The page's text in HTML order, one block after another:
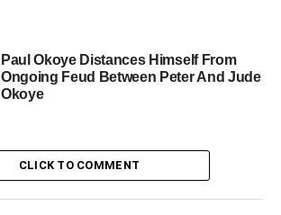
Paul Okoye Distances Himself From
Ongoing Feud Between Peter And Jude
Okoye
CLICK TO COMMENT